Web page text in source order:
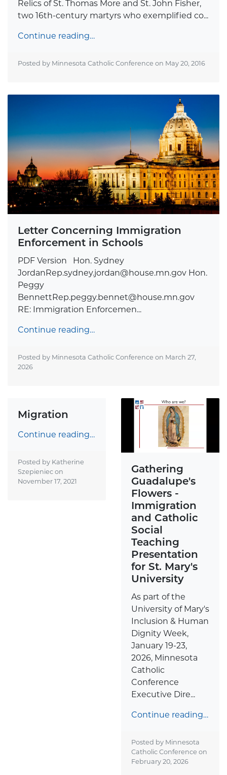
Relics of St. Thomas More and St. John Fisher,
two 16th-century martyrs who exemplified co...
Continue reading…
Posted by Minnesota Catholic Conference on May 20, 2016
Letter Concerning Immigration
Enforcement in Schools
PDF Version Hon. Sydney
JordanRep.sydney.jordan@house.mn.gov Hon.
Peggy
BennettRep.peggy.bennet@house.mn.gov
RE: Immigration Enforcemen...
Continue reading…
Posted by Minnesota Catholic Conference on March 27,
2026
Migration
Continue reading…
Posted by Katherine
Szepieniec on
November 17, 2021
Gathering
Guadalupe's
Flowers -
Immigration
and Catholic
Social
Teaching
Presentation
for St. Mary's
University
As part of the
University of Mary's
Inclusion & Human
Dignity Week,
January 19-23,
2026, Minnesota
Catholic
Conference
Executive Dire...
Continue reading…
Posted by Minnesota
Catholic Conference on
February 20, 2026